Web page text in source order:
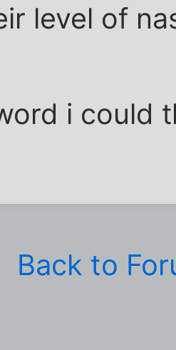
level of
i could
Back to